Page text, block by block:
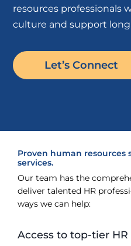
resources professionals
culture and support
Let’s Connect
Proven human
services.
Our team has the
deliver talented HR
ways we can help:
Access to top-tier